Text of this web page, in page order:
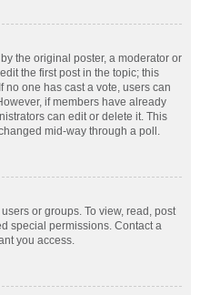
the original poster, a moderator or
the first post in the topic; this
one has cast a vote, users can
if members have already
can edit or delete it. This
mid-way through a poll.
or groups. To view, read, post
special permissions. Contact a
you access.